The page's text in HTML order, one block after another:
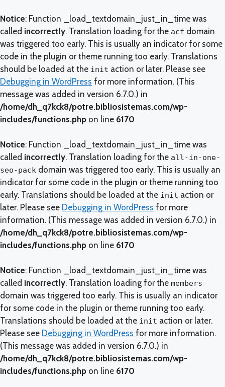
Notice: Function _load_textdomain_just_in_time was
called incorrectly. Translation loading for the acf domain
was triggered too early. This is usually an indicator for some
code in the plugin or theme running too early. Translations
should be loaded at the init action or later. Please see
Debugging in WordPress for more information. (This
message was added in version 6.7.0.) in
/home/dh_q7kck8/potre.bibliosistemas.com/wp-
includes/functions.php on line 6170
Notice: Function _load_textdomain_just_in_time was
called incorrectly. Translation loading for the all-in-one-
seo-pack domain was triggered too early. This is usually an
indicator for some code in the plugin or theme running too
early. Translations should be loaded at the init action or
later. Please see Debugging in WordPress for more
information. (This message was added in version 6.7.0.) in
/home/dh_q7kck8/potre.bibliosistemas.com/wp-
includes/functions.php on line 6170
Notice: Function _load_textdomain_just_in_time was
called incorrectly. Translation loading for the members
domain was triggered too early. This is usually an indicator
for some code in the plugin or theme running too early.
Translations should be loaded at the init action or later.
Please see Debugging in WordPress for more information.
(This message was added in version 6.7.0.) in
/home/dh_q7kck8/potre.bibliosistemas.com/wp-
includes/functions.php on line 6170